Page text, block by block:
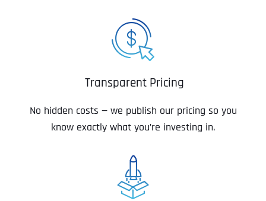
Transparent Pricing
No hidden costs — we publish our pricing so you
know exactly what you’re investing in.